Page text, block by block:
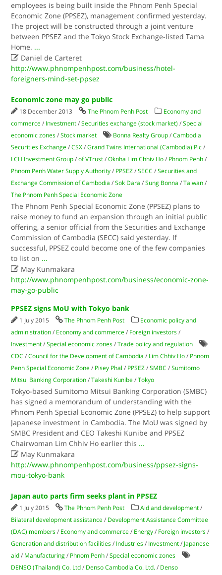
employees is being built inside the Phnom Penh Special
Economic Zone (PPSEZ), management confirmed yesterday.
The project will be constructed through a joint venture
between PPSEZ and the Tokyo Stock Exchange-listed Tama
Home. ...
 Daniel de Carteret
http://www.phnompenhpost.com/business/hotel-
foreigners-mind-set-ppsez
Economic zone may go public
18 December 2013 The Phnom Penh Post
Economy and
commerce / Investment /Securities exchange (stock market) /Special
economic zones /Stock market Bonna Realty Group /Cambodia
Securities Exchange /CSX /Grand Twins International (Cambodia) Plc /
LCH Investment Group /of VTrust /Oknha Lim Chhiv Ho / Phnom Penh /
Phnom Penh Water Supply Authority / PPSEZ /SECC /Securities and
Exchange Commission of Cambodia /Sok Dara /Sung Bonna /Taiwan /
The Phnom Penh Special Economic Zone
The Phnom Penh Special Economic Zone (PPSEZ) plans to
raise money to fund an expansion through an initial public
offering, a senior official from the Securities and Exchange
Commission of Cambodia (SECC) said yesterday. If
successful, PPSEZ could become one of the few companies
to list on ...
 May Kunmakara
http://www.phnompenhpost.com/business/economic-zone-
may-go-public
PPSEZ signs MoU with Tokyo bank
1 July 2015 The Phnom Penh Post
Economic policy and
administration / Economy and commerce / Foreign investors /
Investment /Special economic zones /Trade policy and regulation
CDC /Council for the Development of Cambodia / Lim Chhiv Ho / Phnom
Penh Special Economic Zone / Pisey Phal / PPSEZ /SMBC /Sumitomo
Mitsui Banking Corporation /Takeshi Kunibe /Tokyo
Tokyo-based Sumitomo Mitsui Banking Corporation (SMBC)
has signed a memorandum of understanding with the
Phnom Penh Special Economic Zone (PPSEZ) to help support
Japanese investment in Cambodia. The MoU was signed by
SMBC President and CEO Takeshi Kunibe and PPSEZ
Chairwoman Lim Chhiv Ho earlier this ...
 May Kunmakara
http://www.phnompenhpost.com/business/ppsez-signs-
mou-tokyo-bank
Japan auto parts firm seeks plant in PPSEZ
1 July 2015 The Phnom Penh Post Aid and development /
Bilateral development assistance / Development Assistance Committee
(DAC) members / Economy and commerce / Energy / Foreign investors /
Generation and distribution facilities / Industries / Investment / Japanese
aid / Manufacturing / Phnom Penh /Special economic zones
DENSO (Thailand) Co. Ltd / Denso Cambodia Co. Ltd. / Denso